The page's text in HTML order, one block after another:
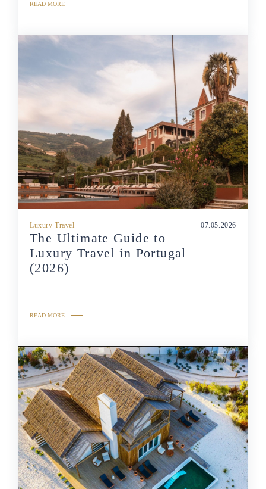
READ MORE
Luxury Travel 07.05.2026
The Ultimate Guide to
Luxury Travel in Portugal
(2026)
READ MORE